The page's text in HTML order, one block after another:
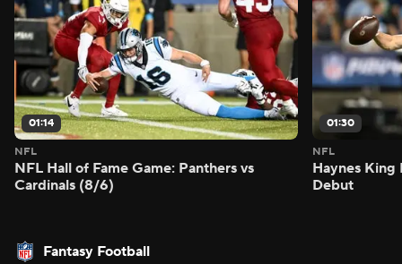
01:14
NFL
NFL Hall of Fame Game: Panthers vs
Cardinals (8/6)
01:30
NFL
Haynes King
Debut
Fantasy Football